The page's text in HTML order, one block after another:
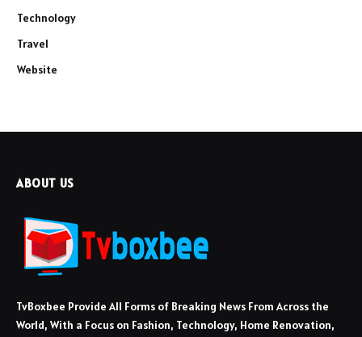
Technology
Travel
Website
ABOUT US
TvBoxbee Provide All Forms of Breaking News From Across the
World, With a Focus on Fashion, Technology, Home Renovation,